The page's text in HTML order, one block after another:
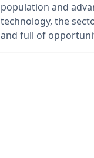
population and
technology, the
and full of